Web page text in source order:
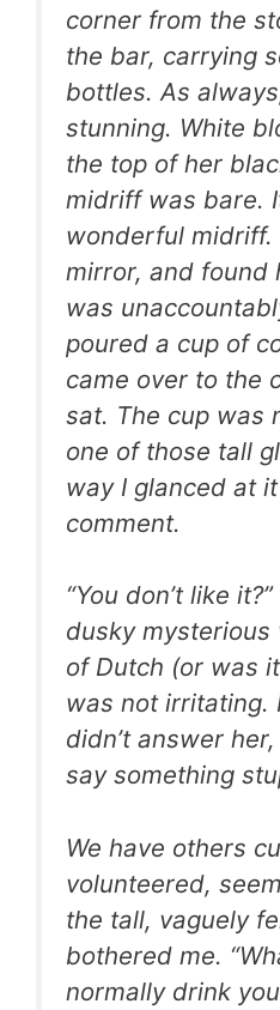
corner from the
the bar, carrying
bottles. As
stunning. White
the top of her
midriff was bare.
wonderful midriff.
mirror, and found
was
poured a cup of
came over to the
sat. The cup was
one of those tall
way I glanced at
comment.
“You don’t like
dusky mysterious
of Dutch (or was
was not irritating.
didn’t answer
say something
We have others
volunteered,
the tall, vaguely
bothered me.
normally drink